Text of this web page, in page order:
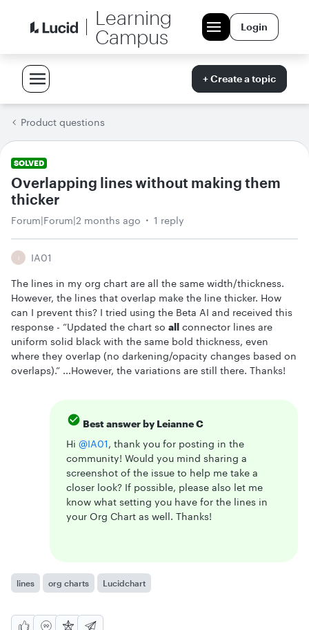
Learning
Campus
Login
+ Create a topic
Product questions
SOLVED
Overlapping lines without making them
thicker
Forum|Forum|2 months ago 1 reply
I IA01
The lines in my org chart are all the same width/thickness.
However, the lines that overlap make the line thicker. How
can I prevent this? I tried using the Beta AI and received this
response - “Updated the chart so all connector lines are
uniform solid black with the same bold thickness, even
where they overlap (no darkening/opacity changes based on
overlaps).” ...However, the variations are still there. Thanks!
Best answer by Leianne C
Hi ​ @IA01, thank you for posting in the
community! Would you mind sharing a
screenshot of the issue to help me take a
closer look? If possible, please also let me
know what setting you have for the lines in
your Org Chart as well. Thanks!
lines org charts Lucidchart